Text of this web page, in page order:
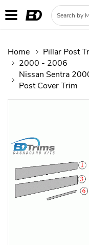
Home Pillar Post
2000 - 2006
Nissan Sentra
Post Cover Trim